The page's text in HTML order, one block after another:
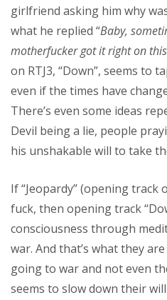
girlfriend asking him why
what he replied “Baby,
motherfucker got it right on
on RTJ3, “Down”, seems to
even if the times have
There’s even some ideas
Devil being a lie, people
his unshakable will to take
If “Jeopardy” (opening track
fuck, then opening track
consciousness through
war. And that’s what they
going to war and not even
seems to slow down their will